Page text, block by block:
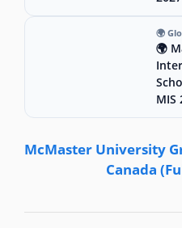
🌍
🌍
MIS
McMaster University
Canada